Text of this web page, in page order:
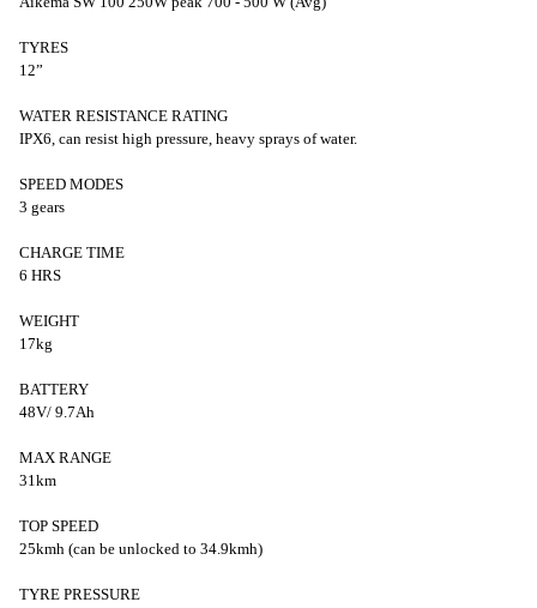
TYRES
12”
WATER RESISTANCE RATING
IPX6, can resist high pressure, heavy sprays of water.
SPEED MODES
3 gears
CHARGE TIME
6 HRS
WEIGHT
17kg
BATTERY
48V/ 9.7Ah
MAX RANGE
31km
TOP SPEED
25kmh (can be unlocked to 34.9kmh)
TYRE PRESSURE